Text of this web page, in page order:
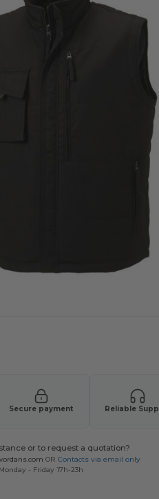
Secure payment Reliable
or to request a quotation?
OR Contacts via email only
Monday - Friday 17h-23h